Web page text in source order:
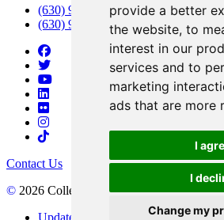
provide a better
the website, to
interest in our
services and to
marketing
ads that are more
I
I
Change my
(630) 942-2800
(630) 942-3000 (Student Services)
Contact Us
© 2026 College of DuPage